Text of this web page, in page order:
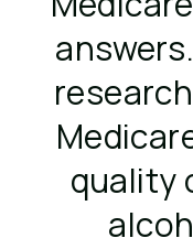
quality